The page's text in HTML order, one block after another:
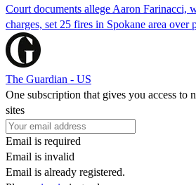
Court documents allege Aaron Farinacci,
charges, set 25 fires in Spokane area over
The Guardian - US
One subscription that gives you access to
sites
Email is required
Email is invalid
Email is already registered.